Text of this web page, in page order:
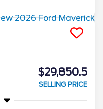
$29,850.5
SELLING PRICE